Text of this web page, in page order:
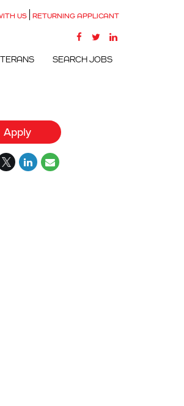
US RETURNING APPLICANT
SEARCH JOBS
Apply